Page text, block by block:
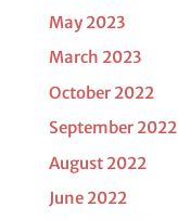
May 2023
March 2023
October 2022
September 2022
August 2022
June 2022